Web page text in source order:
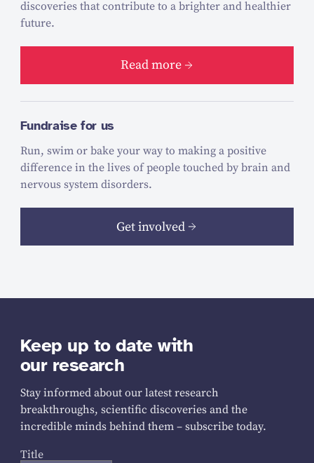
discoveries that contribute to a brighter and healthier
future.
Read more
Fundraise for us
Run, swim or bake your way to making a positive
difference in the lives of people touched by brain and
nervous system disorders.
Get involved
Keep up to date with
our research
Stay informed about our latest research
breakthroughs, scientific discoveries and the
incredible minds behind them – subscribe today.
Title